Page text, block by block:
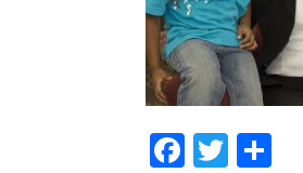
Facebook
Twitter